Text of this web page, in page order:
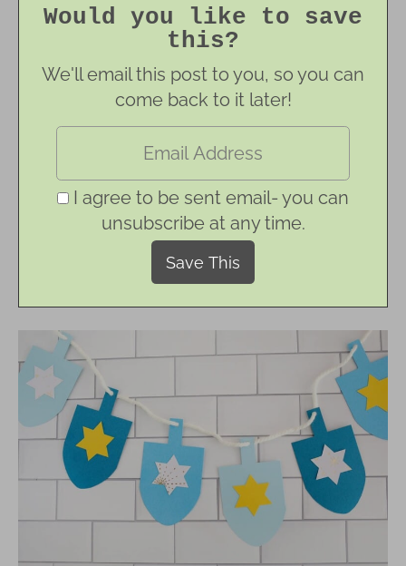
Would you like to save
this?
We'll email this post to you, so you can
come back to it later!
I agree to be sent email- you can
unsubscribe at any time.